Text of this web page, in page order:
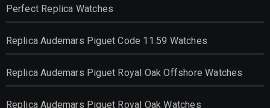
Perfect Replica Watches
Replica Audemars Piguet Code 11.59 Watches
Replica Audemars Piguet Royal Oak Offshore Watches
Replica Audemars Piguet Royal Oak Watches